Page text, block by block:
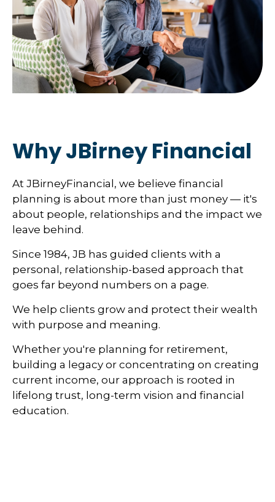
Why JBirney Financial
At JBirneyFinancial, we believe financial
planning is about more than just money — it's
about people, relationships and the impact we
leave behind.
Since 1984, JB has guided clients with a
personal, relationship-based approach that
goes far beyond numbers on a page.
We help clients grow and protect their wealth
with purpose and meaning.
Whether you're planning for retirement,
building a legacy or concentrating on creating
current income, our approach is rooted in
lifelong trust, long-term vision and financial
education.